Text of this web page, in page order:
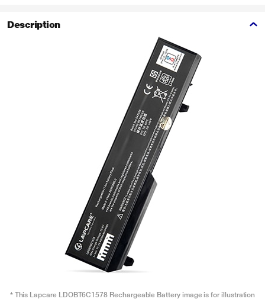
Description
* This Lapcare LDOBT6C1578 Rechargeable Battery image is for illustration